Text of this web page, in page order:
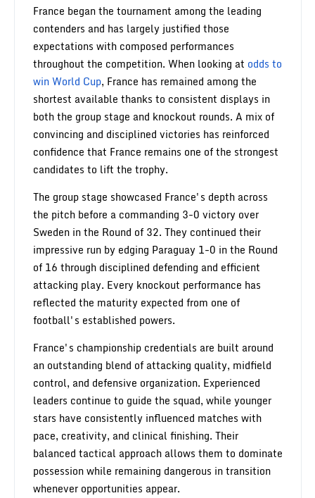
France began the tournament among the leading
contenders and has largely justified those
expectations with composed performances
throughout the competition. When looking at odds to
win World Cup, France has remained among the
shortest available thanks to consistent displays in
both the group stage and knockout rounds. A mix of
convincing and disciplined victories has reinforced
confidence that France remains one of the strongest
candidates to lift the trophy.
The group stage showcased France's depth across
the pitch before a commanding 3-0 victory over
Sweden in the Round of 32. They continued their
impressive run by edging Paraguay 1-0 in the Round
of 16 through disciplined defending and efficient
attacking play. Every knockout performance has
reflected the maturity expected from one of
football's established powers.
France's championship credentials are built around
an outstanding blend of attacking quality, midfield
control, and defensive organization. Experienced
leaders continue to guide the squad, while younger
stars have consistently influenced matches with
pace, creativity, and clinical finishing. Their
balanced tactical approach allows them to dominate
possession while remaining dangerous in transition
whenever opportunities appear.